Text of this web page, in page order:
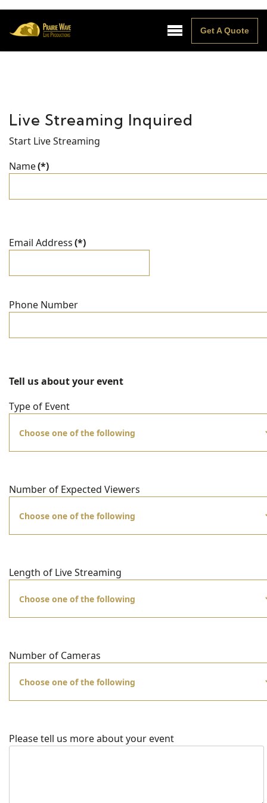
Get A Quote
Live Streaming Inquired
Start Live Streaming
Name(*)
Email Address(*)
Phone Number
Tell us about your event
Type of Event
Number of Expected Viewers
Length of Live Streaming
Number of Cameras
Please tell us more about your event